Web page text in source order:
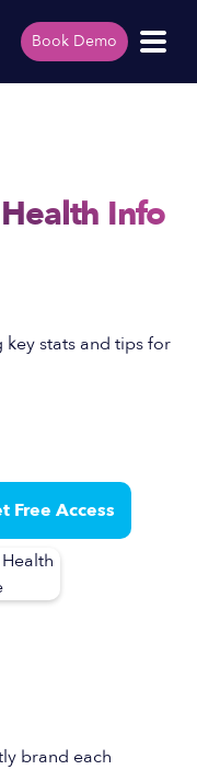
Book Demo
Info
stats and tips for
brand each